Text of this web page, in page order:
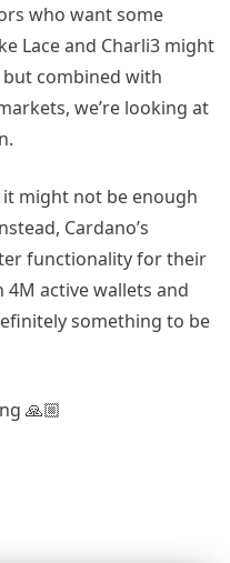
who want some
Lace and Charli3 might
but combined with
we’re looking at
might not be enough
Cardano’s
functionality for their
active wallets and
something to be
🙏🏼